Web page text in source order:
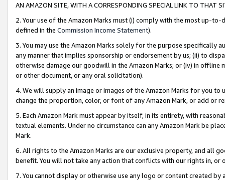
AN AMAZON SITE, WITH A CORRESPONDING SPECIAL LINK TO THAT
2. Your use of the Amazon Marks must (i) comply with the most up-
defined in the Commission Income Statement).
3. You may use the Amazon Marks solely for the purpose specifically
any manner that implies sponsorship or endorsement by us; (ii) to
otherwise damage our goodwill in the Amazon Marks; or (iv) in offline
or other document, or any oral solicitation).
4. We will supply an image or images of the Amazon Marks for you to
change the proportion, color, or font of any Amazon Mark, or add or
5. Each Amazon Mark must appear by itself, in its entirety, with
textual elements. Under no circumstance can any Amazon Mark be
Mark.
6. All rights to the Amazon Marks are our exclusive property, and all
benefit. You will not take any action that conflicts with our rights in, or
7. You cannot display or otherwise use any logo or content created